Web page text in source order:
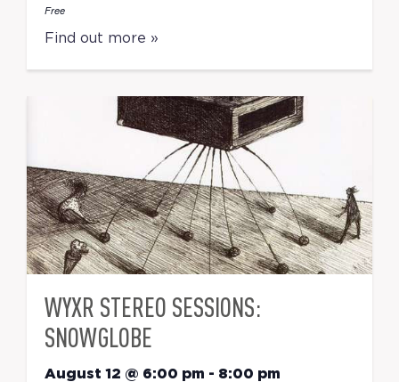
Free
Find out more »
WYXR STEREO SESSIONS:
SNOWGLOBE
August 12 @ 6:00 pm - 8:00 pm